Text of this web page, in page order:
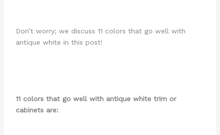
Don’t worry; we discuss 11 colors that go well with
antique white in this post!
11 colors that go well with antique white trim or
cabinets are: